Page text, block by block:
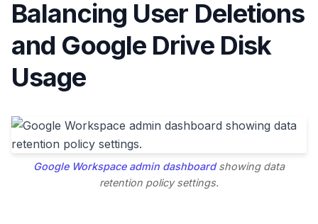
Balancing User Deletions
and Google Drive Disk
Usage
Google Workspace admin dashboardshowing data
retention policy settings.